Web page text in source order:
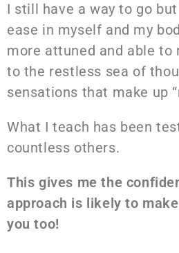
I still have a way to go
ease in myself and my
more attuned and able to
to the restless sea of
sensations that make up
What I teach has been
countless others.
This gives me the
approach is likely to
you too!